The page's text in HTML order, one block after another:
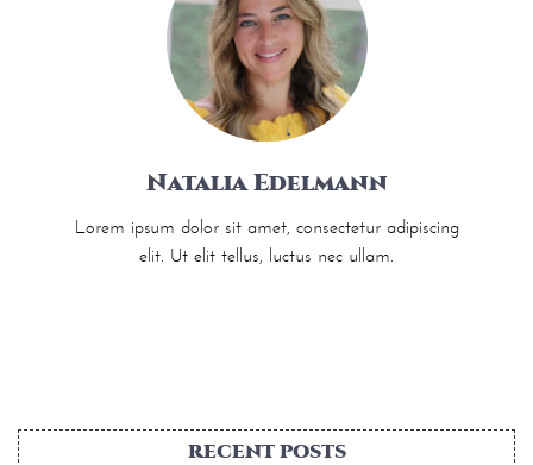
Natalia Edelmann
Lorem ipsum dolor sit amet, consectetur adipiscing
elit. Ut elit tellus, luctus nec ullam.
RECENT POSTS